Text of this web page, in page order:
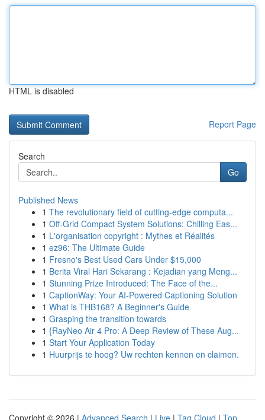
HTML is disabled
Report Page
Search
Go
Published News
1 The revolutionary field of cutting-edge computa...
1 Off-Grid Compact System Solutions: Chilling Eas...
1 L'organisation copyright : Mythes et Réalités
1 ez96: The Ultimate Guide
1 Fresno's Best Used Cars Under $15,000
1 Berita Viral Hari Sekarang : Kejadian yang Meng...
1 Stunning Prize Introduced: The Face of the...
1 CaptionWay: Your AI-Powered Captioning Solution
1 What is THB168? A Beginner's Guide
1 Grasping the transition towards
1 {RayNeo Air 4 Pro: A Deep Review of These Aug...
1 Start Your Application Today
1 Huurprijs te hoog? Uw rechten kennen en claimen.
Copyright © 2026 | Advanced Search | Live | Tag Cloud | Top